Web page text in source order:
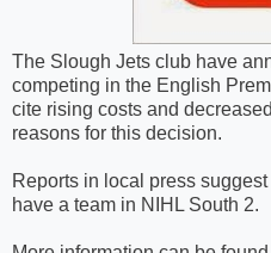
The Slough Jets club have
competing in the English
cite rising costs and
reasons for this decision.
Reports in local press
have a team in NIHL South 2.